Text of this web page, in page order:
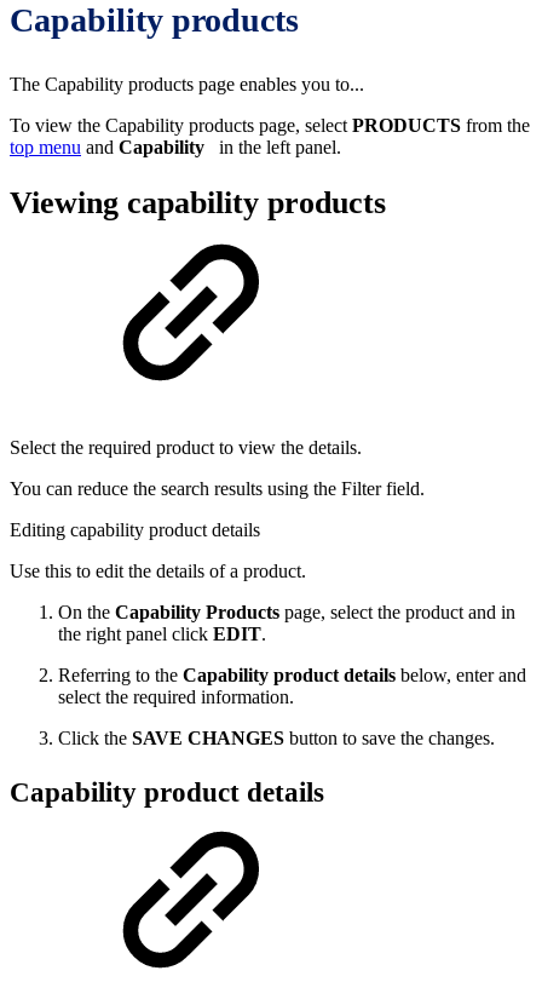
Capability products
The Capability products page enables you to...
To view the Capability products page, select PRODUCTS from the
top menu and Capability in the left panel.
Viewing capability products
Select the required product to view the details.
You can reduce the search results using the Filter field.
Editing capability product details
Use this to edit the details of a product.
On the Capability Products page, select the product and in
the right panel click EDIT.
Referring to the Capability product details below, enter and
select the required information.
Click the SAVE CHANGES button to save the changes.
Capability product details